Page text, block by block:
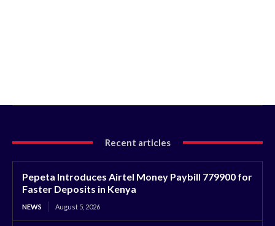
Recent articles
Pepeta Introduces Airtel Money Paybill 779900 for
Faster Deposits in Kenya
NEWS August 5, 2026